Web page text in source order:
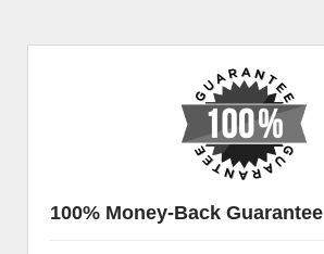
100% Money-Back Guarantee